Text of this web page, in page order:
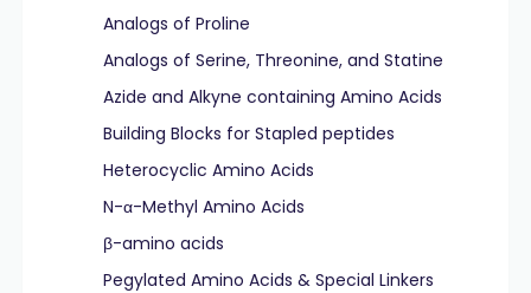
Analogs of Proline
Analogs of Serine, Threonine, and Statine
Azide and Alkyne containing Amino Acids
Building Blocks for Stapled peptides
Heterocyclic Amino Acids
N-α-Methyl Amino Acids
β-amino acids
Pegylated Amino Acids & Special Linkers